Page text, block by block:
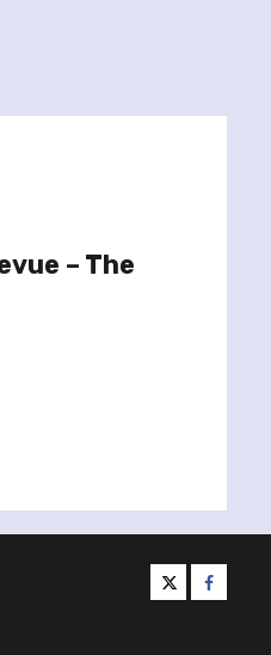
– The
twitter